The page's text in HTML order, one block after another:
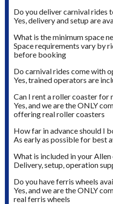
Do you deliver carnival rides
Yes, delivery and setup are
What is the minimum space
Space requirements vary by
before booking
Do carnival rides come with
Yes, trained operators are
Can I rent a roller coaster for
Yes, and we are the ONLY
offering real roller coasters
How far in advance should I
As early as possible for best
What is included in your
Delivery, setup, operation
Do you have ferris wheels
Yes, and we are the ONLY
real ferris wheels